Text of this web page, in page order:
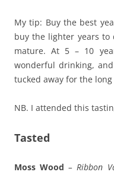
My tip: Buy the best
buy the lighter years
mature. At 5 – 10
wonderful drinking,
tucked away for the
NB. I attended this
Tasted
Moss Wood – Ribbon